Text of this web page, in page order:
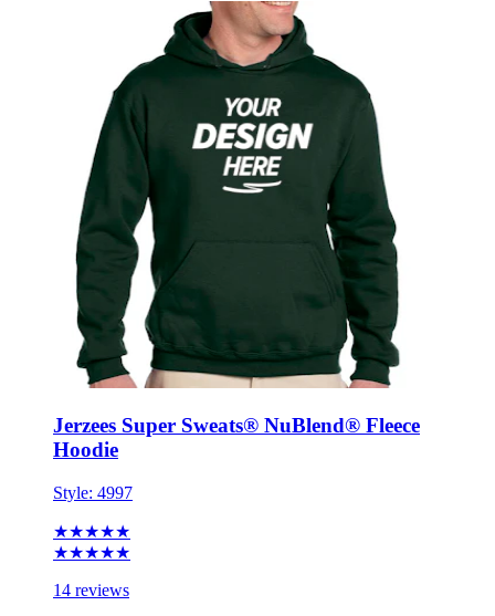
Jerzees Super Sweats® NuBlend® Fleece
Hoodie
Style: 4997
★★★★★
★★★★★
14 reviews